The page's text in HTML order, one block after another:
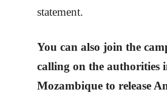
statement.
You can also join the
calling on the authorities
Mozambique to release